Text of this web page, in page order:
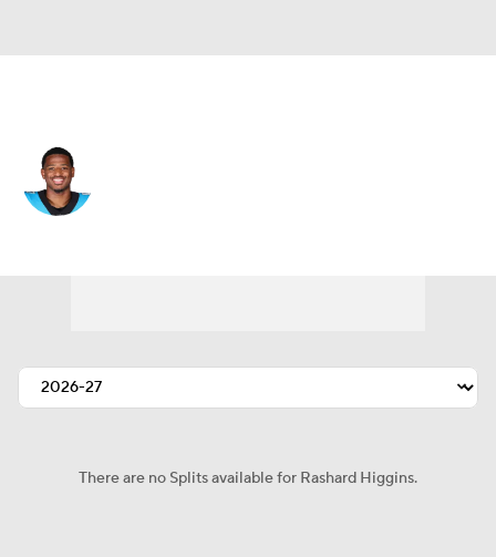
There are no Splits available for Rashard Higgins.